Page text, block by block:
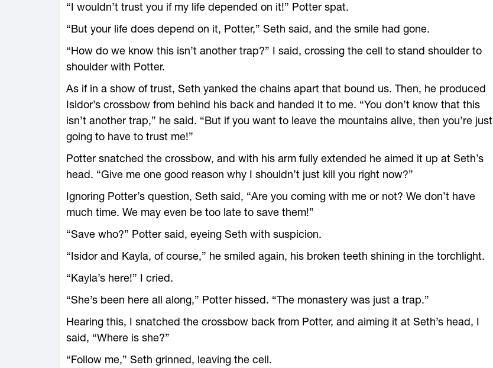
“I wouldn’t trust you if my life depended on it!” Potter spat.
“But your life does depend on it, Potter,” Seth said, and the smile had gone.
“How do we know this isn’t another trap?” I said, crossing the cell to stand shoulder to
shoulder with Potter.
As if in a show of trust, Seth yanked the chains apart that bound us. Then, he produced
Isidor’s crossbow from behind his back and handed it to me. “You don’t know that this
isn’t another trap,” he said. “But if you want to leave the mountains alive, then you’re just
going to have to trust me!”
Potter snatched the crossbow, and with his arm fully extended he aimed it up at Seth’s
head. “Give me one good reason why I shouldn’t just kill you right now?”
Ignoring Potter’s question, Seth said, “Are you coming with me or not? We don’t have
much time. We may even be too late to save them!”
“Save who?” Potter said, eyeing Seth with suspicion.
“Isidor and Kayla, of course,” he smiled again, his broken teeth shining in the torchlight.
“Kayla’s here!” I cried.
“She’s been here all along,” Potter hissed. “The monastery was just a trap.”
Hearing this, I snatched the crossbow back from Potter, and aiming it at Seth’s head, I
said, “Where is she?”
“Follow me,” Seth grinned, leaving the cell.